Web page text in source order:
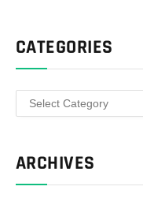
CATEGORIES
Categories
ARCHIVES